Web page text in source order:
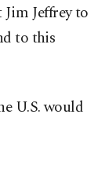
Jeffrey to
to this
U.S. would